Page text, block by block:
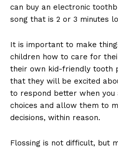
can buy an electronic
song that is 2 or 3 minutes
It is important to make
children how to care for
their own kid-friendly tooth
that they will be excited
to respond better when
choices and allow them to
decisions, within reason.
Flossing is not difficult, but